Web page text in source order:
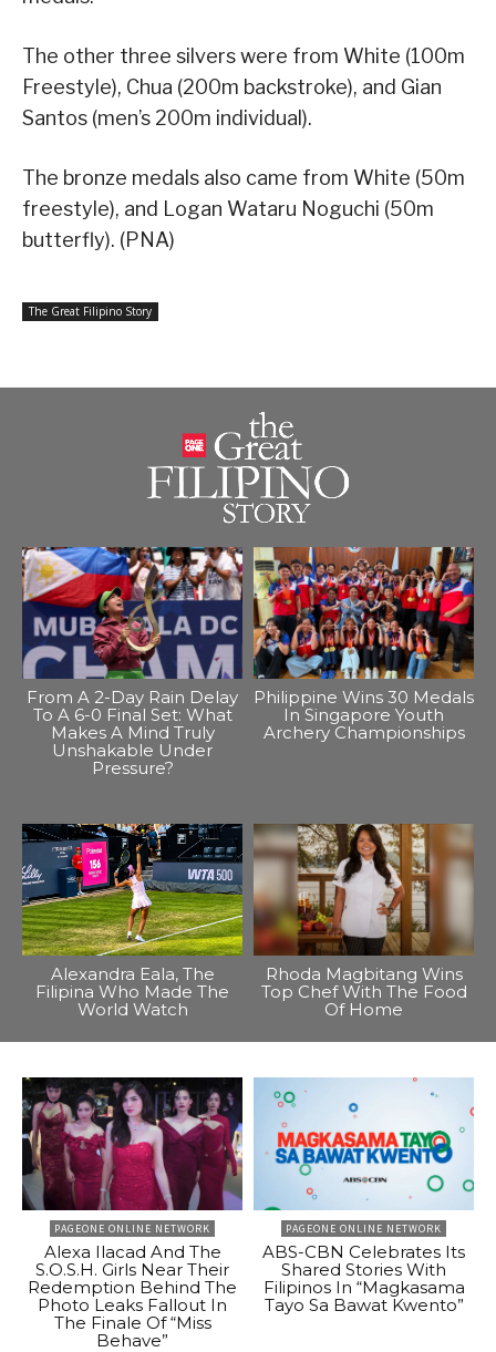
The other three silvers were from White (100m
Freestyle), Chua (200m backstroke), and Gian
Santos (men’s 200m individual).
The bronze medals also came from White (50m
freestyle), and Logan Wataru Noguchi (50m
butterfly). (PNA)
The Great Filipino Story
From A 2-Day Rain Delay
To A 6-0 Final Set: What
Makes A Mind Truly
Unshakable Under
Pressure?
Philippine Wins 30 Medals
In Singapore Youth
Archery Championships
Alexandra Eala, The
Filipina Who Made The
World Watch
Rhoda Magbitang Wins
Top Chef With The Food
Of Home
PAGEONE ONLINE NETWORK
Alexa Ilacad And The
S.O.S.H. Girls Near Their
Redemption Behind The
Photo Leaks Fallout In
The Finale Of “Miss
Behave”
PAGEONE ONLINE NETWORK
ABS-CBN Celebrates Its
Shared Stories With
Filipinos In “Magkasama
Tayo Sa Bawat Kwento”